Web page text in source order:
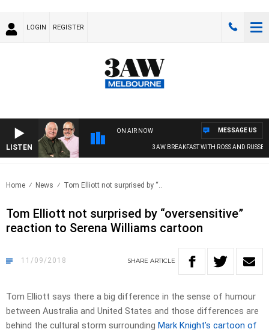
LOGIN REGISTER
LISTEN
ON AIR NOW
3AW BREAKFAST WITH ROSS AND RUSSEL
MESSAGE US
Home News Tom Elliott not surprised by “..
Tom Elliott not surprised by “oversensitive”
reaction to Serena Williams cartoon
11/09/2018 SHARE ARTICLE
Tom Elliott says there a big difference in the sense of humour
between Australia and United States and those differences are
behind the cultural storm surrounding Mark Knight’s cartoon of